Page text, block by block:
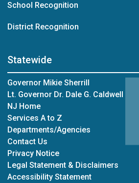
School Recognition
District Recognition
Statewide
Governor Mikie Sherrill
Lt. Governor Dr. Dale G. Caldwell
NJ Home
Services A to Z
Departments/Agencies
Contact Us
Privacy Notice
Legal Statement & Disclaimers
Accessibility Statement